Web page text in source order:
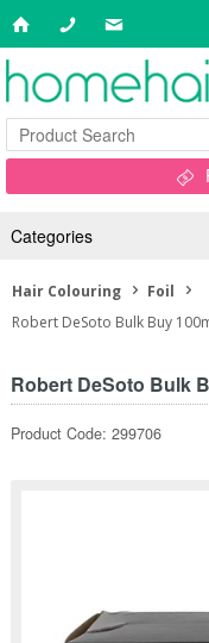
Categories
Hair Colouring
Foil
Robert DeSoto Bulk Buy
Robert DeSoto Bulk
Product Code: 299706